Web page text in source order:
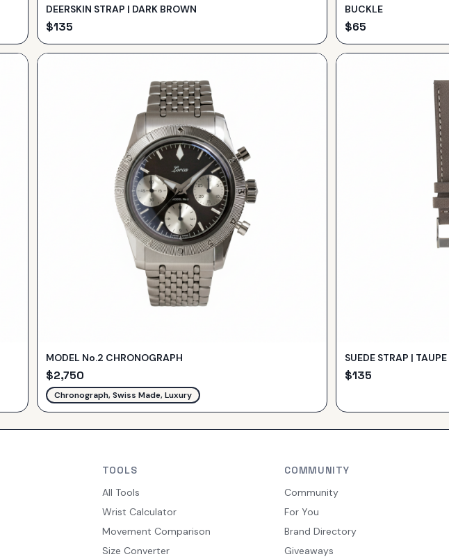
DEERSKIN STRAP | DARK BROWN
$135
BUCKLE
$65
MODEL No.2 CHRONOGRAPH
$2,750
Chronograph, Swiss Made, Luxury
SUEDE STRAP | TAUPE
$135
TOOLS
All Tools
Wrist Calculator
Movement Comparison
Size Converter
COMMUNITY
Community
For You
Brand Directory
Giveaways